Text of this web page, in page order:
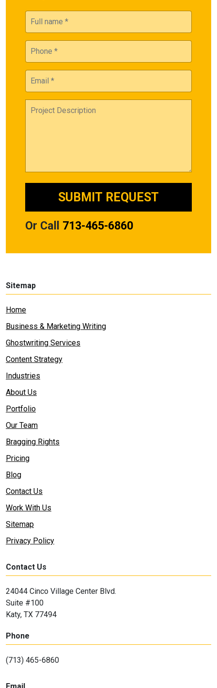
Or Call 713-465-6860
Sitemap
Home
Business & Marketing Writing
Ghostwriting Services
Content Strategy
Industries
About Us
Portfolio
Our Team
Bragging Rights
Pricing
Blog
Contact Us
Work With Us
Sitemap
Privacy Policy
Contact Us
24044 Cinco Village Center Blvd.
Suite #100
Katy, TX 77494
Phone
(713) 465-6860